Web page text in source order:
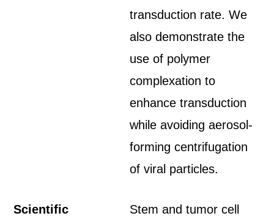
transduction rate. We
also demonstrate the
use of polymer
complexation to
enhance transduction
while avoiding aerosol-
forming centrifugation
of viral particles.
Scientific
Stem and tumor cell